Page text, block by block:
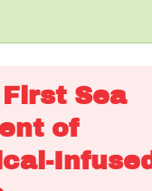
Sea
of
Infused